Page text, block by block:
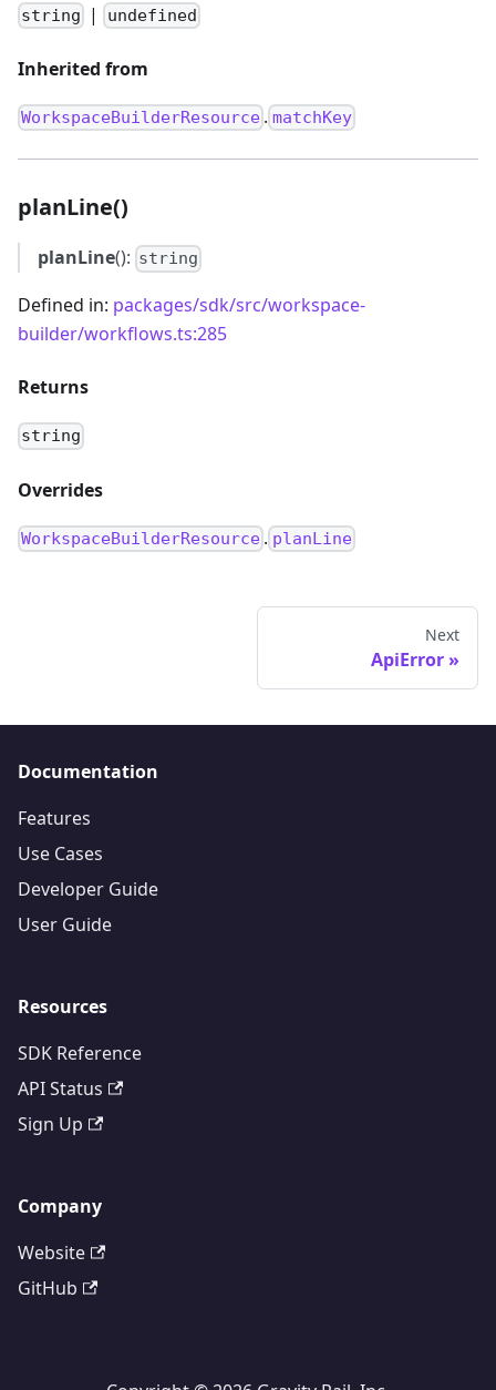
string | undefined
Inherited from
WorkspaceBuilderResource . matchKey
planLine()
planLine(): string
Defined in: packages/sdk/src/workspace-
builder/workflows.ts:285
Returns
string
Overrides
WorkspaceBuilderResource . planLine
Next
ApiError
Documentation
Features
Use Cases
Developer Guide
User Guide
Resources
SDK Reference
API Status
Sign Up
Company
Website
GitHub